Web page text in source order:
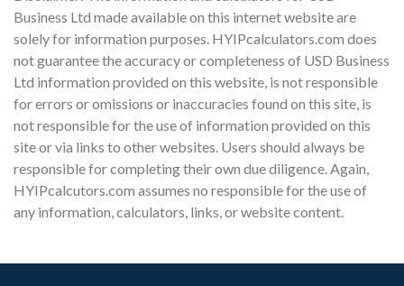
Business Ltd made available on this internet website are
solely for information purposes. HYIPcalculators.com does
not guarantee the accuracy or completeness of USD Business
Ltd information provided on this website, is not responsible
for errors or omissions or inaccuracies found on this site, is
not responsible for the use of information provided on this
site or via links to other websites. Users should always be
responsible for completing their own due diligence. Again,
HYIPcalcutors.com assumes no responsible for the use of
any information, calculators, links, or website content.